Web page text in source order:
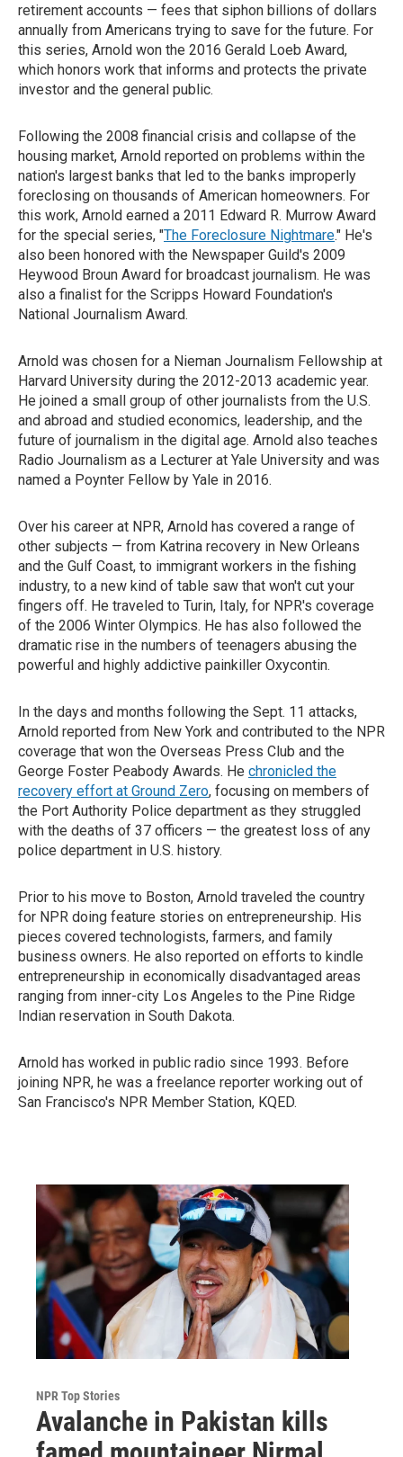
retirement accounts — fees that siphon billions of dollars
annually from Americans trying to save for the future. For
this series, Arnold won the 2016 Gerald Loeb Award,
which honors work that informs and protects the private
investor and the general public.
Following the 2008 financial crisis and collapse of the
housing market, Arnold reported on problems within the
nation's largest banks that led to the banks improperly
foreclosing on thousands of American homeowners. For
this work, Arnold earned a 2011 Edward R. Murrow Award
for the special series, "The Foreclosure Nightmare." He's
also been honored with the Newspaper Guild's 2009
Heywood Broun Award for broadcast journalism. He was
also a finalist for the Scripps Howard Foundation's
National Journalism Award.
Arnold was chosen for a Nieman Journalism Fellowship at
Harvard University during the 2012-2013 academic year.
He joined a small group of other journalists from the U.S.
and abroad and studied economics, leadership, and the
future of journalism in the digital age. Arnold also teaches
Radio Journalism as a Lecturer at Yale University and was
named a Poynter Fellow by Yale in 2016.
Over his career at NPR, Arnold has covered a range of
other subjects — from Katrina recovery in New Orleans
and the Gulf Coast, to immigrant workers in the fishing
industry, to a new kind of table saw that won't cut your
fingers off. He traveled to Turin, Italy, for NPR's coverage
of the 2006 Winter Olympics. He has also followed the
dramatic rise in the numbers of teenagers abusing the
powerful and highly addictive painkiller Oxycontin.
In the days and months following the Sept. 11 attacks,
Arnold reported from New York and contributed to the NPR
coverage that won the Overseas Press Club and the
George Foster Peabody Awards. He chronicled the
recovery effort at Ground Zero, focusing on members of
the Port Authority Police department as they struggled
with the deaths of 37 officers — the greatest loss of any
police department in U.S. history.
Prior to his move to Boston, Arnold traveled the country
for NPR doing feature stories on entrepreneurship. His
pieces covered technologists, farmers, and family
business owners. He also reported on efforts to kindle
entrepreneurship in economically disadvantaged areas
ranging from inner-city Los Angeles to the Pine Ridge
Indian reservation in South Dakota.
Arnold has worked in public radio since 1993. Before
joining NPR, he was a freelance reporter working out of
San Francisco's NPR Member Station, KQED.
NPR Top Stories
Avalanche in Pakistan kills